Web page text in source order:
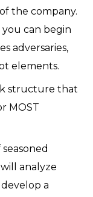
the company.
you can begin
adversaries,
elements.
structure that
MOST
analyze
a